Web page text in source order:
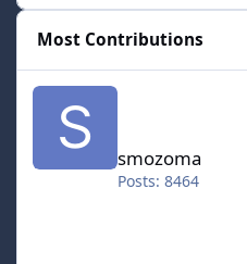
Most Contributions
smozoma
Posts: 8464